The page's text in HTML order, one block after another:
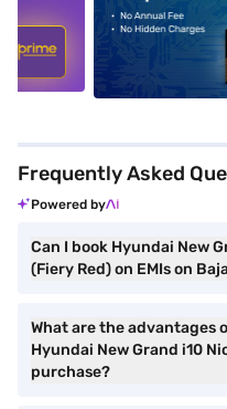
Frequently Asked
Powered by
Can I book Hyundai New
(Fiery Red) on EMIs on
What are the advantages
Hyundai New Grand i10
purchase?